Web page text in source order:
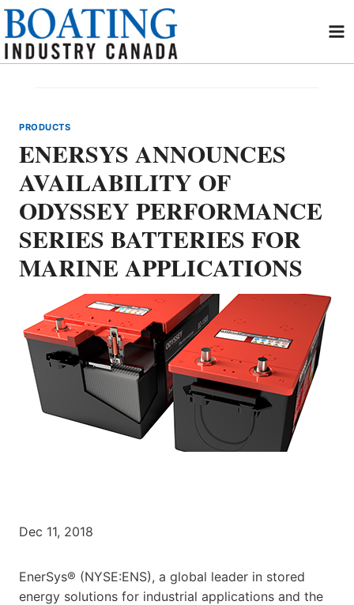
Skip
content
PRODUCTS
ENERSYS ANNOUNCES
AVAILABILITY OF
ODYSSEY PERFORMANCE
SERIES BATTERIES FOR
MARINE APPLICATIONS
Dec 11, 2018
EnerSys® (NYSE:ENS), a global leader in stored
energy solutions for industrial applications and the